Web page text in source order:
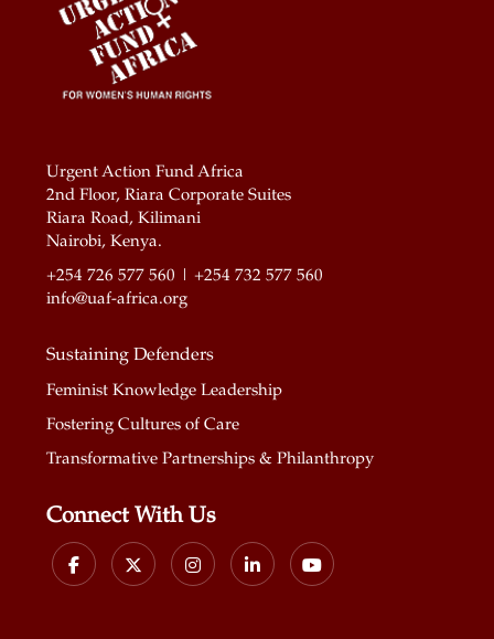
Urgent Action Fund Africa
2nd Floor, Riara Corporate Suites
Riara Road, Kilimani
Nairobi, Kenya.
+254 726 577 560 | +254 732 577 560
info@uaf-africa.org
Sustaining Defenders
Feminist Knowledge Leadership
Fostering Cultures of Care
Transformative Partnerships & Philanthropy
Connect With Us